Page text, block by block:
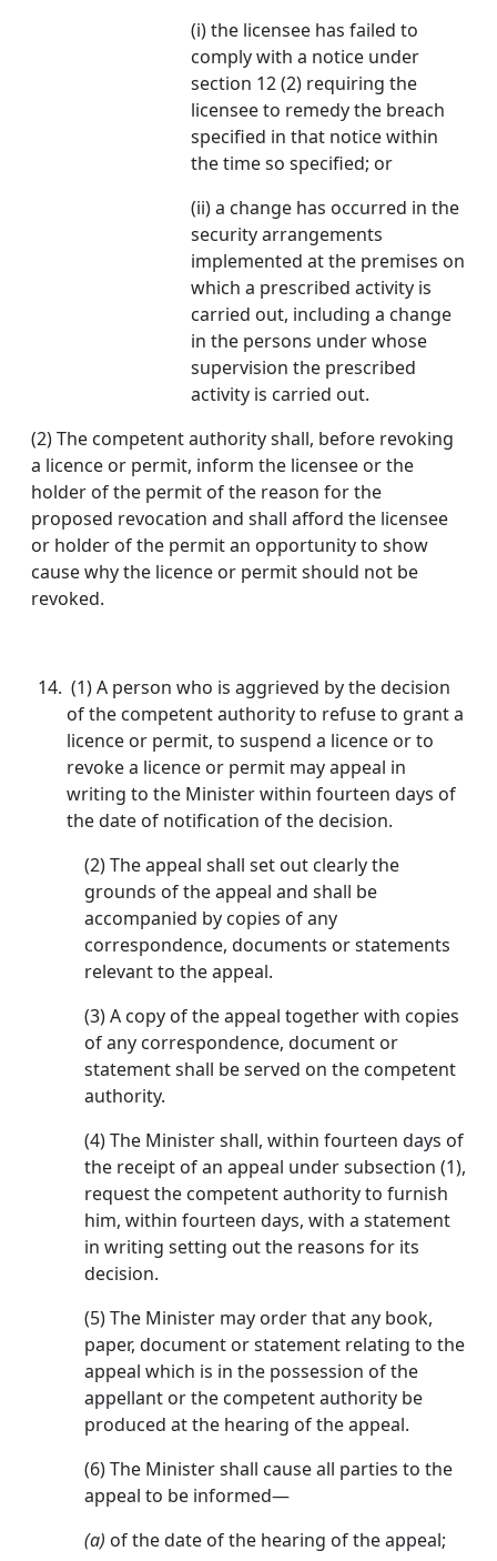
(i) the licensee has failed to
comply with a notice under
section 12 (2) requiring the
licensee to remedy the breach
specified in that notice within
the time so specified; or
(ii) a change has occurred in the
security arrangements
implemented at the premises on
which a prescribed activity is
carried out, including a change
in the persons under whose
supervision the prescribed
activity is carried out.
(2) The competent authority shall, before revoking
a licence or permit, inform the licensee or the
holder of the permit of the reason for the
proposed revocation and shall afford the licensee
or holder of the permit an opportunity to show
cause why the licence or permit should not be
revoked.
(1) A person who is aggrieved by the decision
of the competent authority to refuse to grant a
licence or permit, to suspend a licence or to
revoke a licence or permit may appeal in
writing to the Minister within fourteen days of
the date of notification of the decision.
(2) The appeal shall set out clearly the
grounds of the appeal and shall be
accompanied by copies of any
correspondence, documents or statements
relevant to the appeal.
(3) A copy of the appeal together with copies
of any correspondence, document or
statement shall be served on the competent
authority.
(4) The Minister shall, within fourteen days of
the receipt of an appeal under subsection (1),
request the competent authority to furnish
him, within fourteen days, with a statement
in writing setting out the reasons for its
decision.
(5) The Minister may order that any book,
paper, document or statement relating to the
appeal which is in the possession of the
appellant or the competent authority be
produced at the hearing of the appeal.
(6) The Minister shall cause all parties to the
appeal to be informed—
(a) of the date of the hearing of the appeal;